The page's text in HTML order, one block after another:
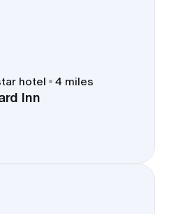
hotel 4 miles
Inn